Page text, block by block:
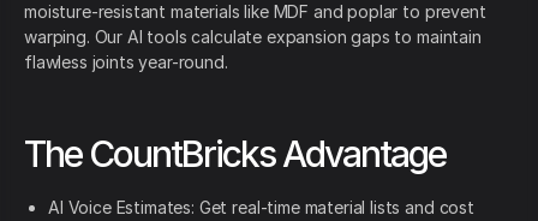
moisture-resistant materials like MDF and poplar to prevent
warping. Our AI tools calculate expansion gaps to maintain
flawless joints year-round.
The CountBricks Advantage
AI Voice Estimates: Get real-time material lists and cost